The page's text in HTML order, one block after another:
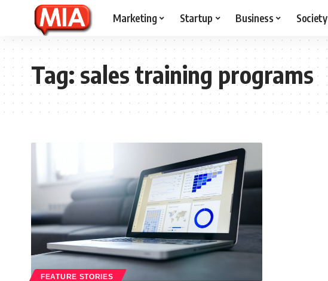
Marketing Startup Business Society
Tag:sales training programs
FEATURE STORIES